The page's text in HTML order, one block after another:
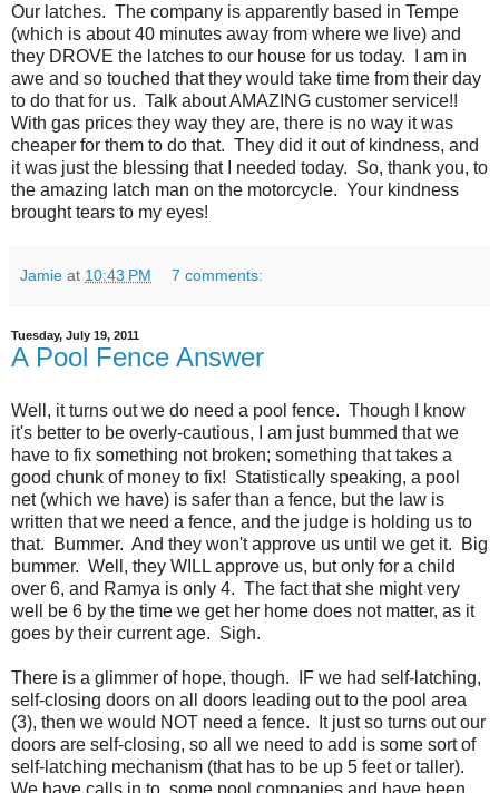
Our latches. The company is apparently based in Tempe
(which is about 40 minutes away from where we live) and
they DROVE the latches to our house for us today. I am in
awe and so touched that they would take time from their day
to do that for us. Talk about AMAZING customer service!!
With gas prices they way they are, there is no way it was
cheaper for them to do that. They did it out of kindness, and
it was just the blessing that I needed today. So, thank you, to
the amazing latch man on the motorcycle. Your kindness
brought tears to my eyes!
Jamie at 10:43 PM 7 comments:
Tuesday, July 19, 2011
A Pool Fence Answer
Well, it turns out we do need a pool fence. Though I know
it's better to be overly-cautious, I am just bummed that we
have to fix something not broken; something that takes a
good chunk of money to fix! Statistically speaking, a pool
net (which we have) is safer than a fence, but the law is
written that we need a fence, and the judge is holding us to
that. Bummer. And they won't approve us until we get it. Big
bummer. Well, they WILL approve us, but only for a child
over 6, and Ramya is only 4. The fact that she might very
well be 6 by the time we get her home does not matter, as it
goes by their current age. Sigh.
There is a glimmer of hope, though. IF we had self-latching,
self-closing doors on all doors leading out to the pool area
(3), then we would NOT need a fence. It just so turns out our
doors are self-closing, so all we need to add is some sort of
self-latching mechanism (that has to be up 5 feet or taller).
We have calls in to some pool companies and have been